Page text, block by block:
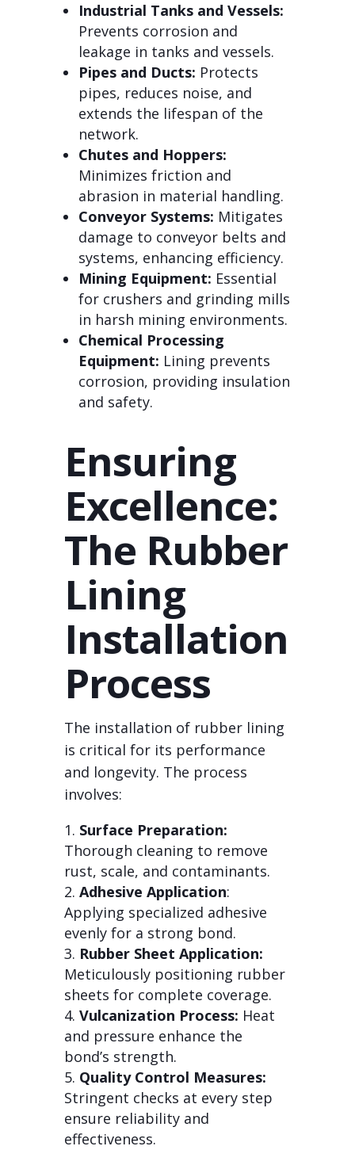
Industrial Tanks and Vessels:
Prevents corrosion and
leakage in tanks and vessels.
Pipes and Ducts: Protects
pipes, reduces noise, and
extends the lifespan of the
network.
Chutes and Hoppers:
Minimizes friction and
abrasion in material handling.
Conveyor Systems: Mitigates
damage to conveyor belts and
systems, enhancing efficiency.
Mining Equipment: Essential
for crushers and grinding mills
in harsh mining environments.
Chemical Processing
Equipment: Lining prevents
corrosion, providing insulation
and safety.
Ensuring
Excellence:
The Rubber
Lining
Installation
Process
The installation of rubber lining
is critical for its performance
and longevity. The process
involves:
Surface Preparation:
Thorough cleaning to remove
rust, scale, and contaminants.
Adhesive Application:
Applying specialized adhesive
evenly for a strong bond.
Rubber Sheet Application:
Meticulously positioning rubber
sheets for complete coverage.
Vulcanization Process: Heat
and pressure enhance the
bond’s strength.
Quality Control Measures:
Stringent checks at every step
ensure reliability and
effectiveness.